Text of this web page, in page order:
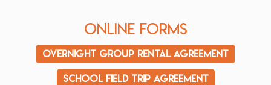
Online Forms
Overnight Group Rental Agreement
School Field Trip Agreement